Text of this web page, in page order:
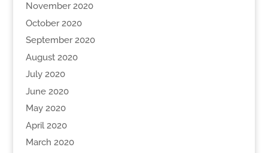
November 2020
October 2020
September 2020
August 2020
July 2020
June 2020
May 2020
April 2020
March 2020